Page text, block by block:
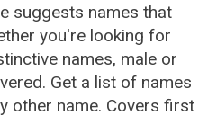
suggests names that
you're looking for
names, male or
Get a list of names
other name. Covers first